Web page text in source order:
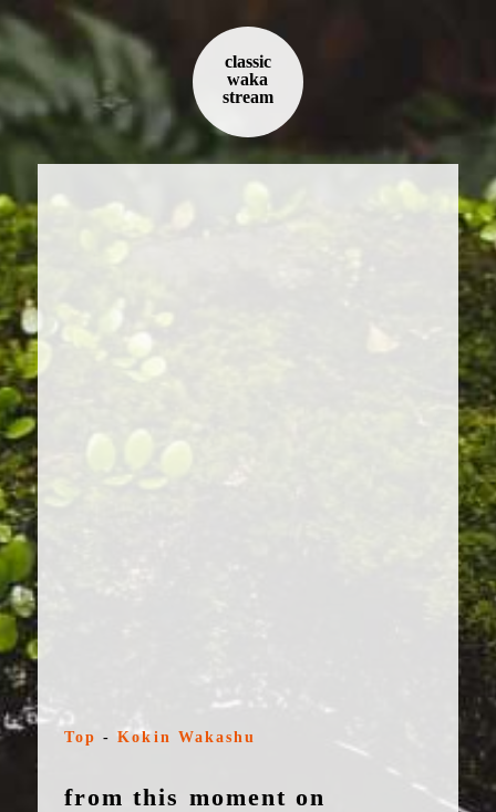
classic
waka
stream
Top - Kokin Wakashu
from this moment on